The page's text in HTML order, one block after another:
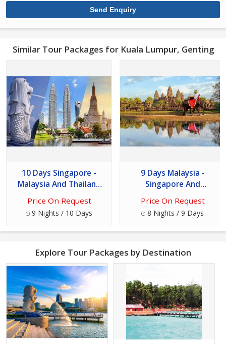
Similar Tour Packages for Kuala Lumpur, Genting
10 Days Singapore -
Malaysia And Thailand
Price On Request
9 Nights / 10 Days
9 Days Malaysia -
Singapore And
Price On Request
8 Nights / 9 Days
Explore Tour Packages by Destination